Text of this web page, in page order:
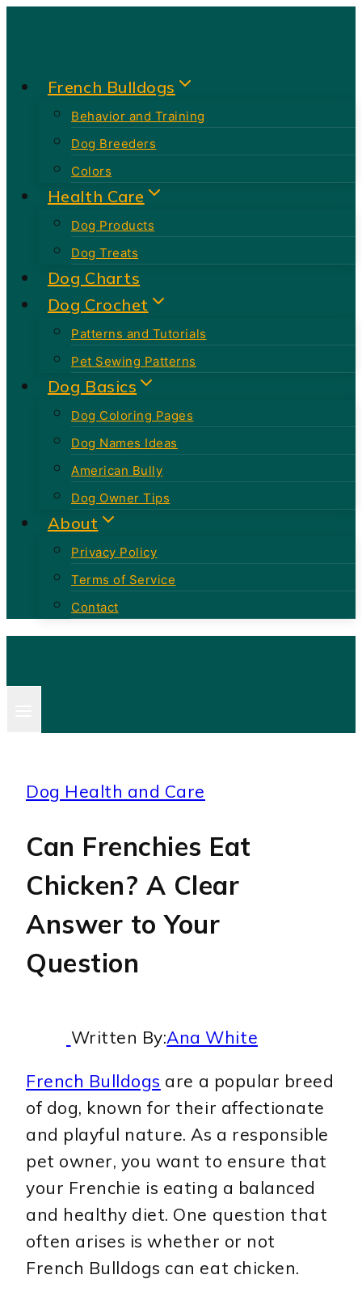
French Bulldogs
Behavior and Training
Dog Breeders
Colors
Health Care
Dog Products
Dog Treats
Dog Charts
Dog Crochet
Patterns and Tutorials
Pet Sewing Patterns
Dog Basics
Dog Coloring Pages
Dog Names Ideas
American Bully
Dog Owner Tips
About
Privacy Policy
Terms of Service
Contact
Dog Health and Care
Can Frenchies Eat
Chicken? A Clear
Answer to Your
Question
Written By:Ana White
French Bulldogs are a popular breed
of dog, known for their affectionate
and playful nature. As a responsible
pet owner, you want to ensure that
your Frenchie is eating a balanced
and healthy diet. One question that
often arises is whether or not
French Bulldogs can eat chicken.